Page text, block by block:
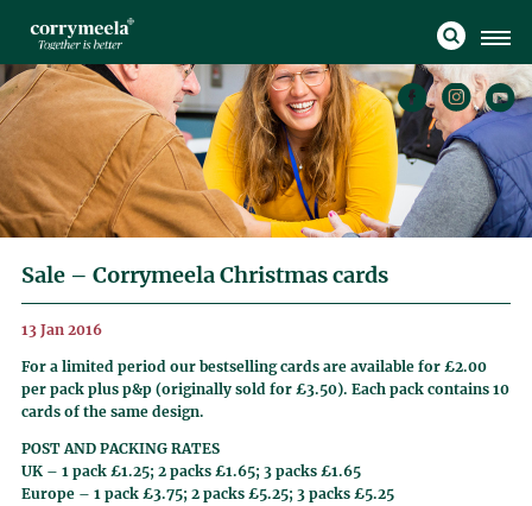
Sale – Corrymeela Christmas cards
13 Jan 2016
For a limited period our bestselling cards are available for £2.00
per pack plus p&p (originally sold for £3.50). Each pack contains 10
cards of the same design.
POST AND PACKING RATES
UK – 1 pack £1.25; 2 packs £1.65; 3 packs £1.65
Europe – 1 pack £3.75; 2 packs £5.25; 3 packs £5.25